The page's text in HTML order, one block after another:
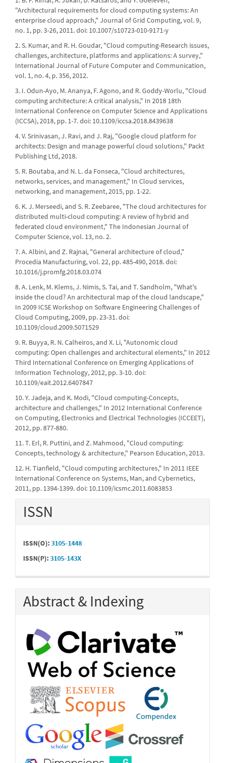
"Architectural requirements for cloud computing systems: An
enterprise cloud approach," Journal of Grid Computing, vol. 9,
no. 1, pp. 3-26, 2011. doi: 10.1007/s10723-010-9171-y
2. S. Kumar, and R. H. Goudar, "Cloud computing-Research issues,
challenges, architecture, platforms and applications: A survey,"
International Journal of Future Computer and Communication,
vol. 1, no. 4, p. 356, 2012.
3. I. Odun-Ayo, M. Ananya, F. Agono, and R. Goddy-Worlu, "Cloud
computing architecture: A critical analysis," In 2018 18th
International Conference on Computer Science and Applications
(ICCSA), 2018, pp. 1-7. doi: 10.1109/iccsa.2018.8439638
4. V. Srinivasan, J. Ravi, and J. Raj, "Google cloud platform for
architects: Design and manage powerful cloud solutions," Packt
Publishing Ltd, 2018.
5. R. Boutaba, and N. L. da Fonseca, "Cloud architectures,
networks, services, and management," In Cloud services,
networking, and management, 2015, pp. 1-22.
6. K. J. Merseedi, and S. R. Zeebaree, "The cloud architectures for
distributed multi-cloud computing: A review of hybrid and
federated cloud environment," The Indonesian Journal of
Computer Science, vol. 13, no. 2.
7. A. Albini, and Z. Rajnai, "General architecture of cloud,"
Procedia Manufacturing, vol. 22, pp. 485-490, 2018. doi:
10.1016/j.promfg.2018.03.074
8. A. Lenk, M. Klems, J. Nimis, S. Tai, and T. Sandholm, "What's
inside the cloud? An architectural map of the cloud landscape,"
In 2009 ICSE Workshop on Software Engineering Challenges of
Cloud Computing, 2009, pp. 23-31. doi:
10.1109/cloud.2009.5071529
9. R. Buyya, R. N. Calheiros, and X. Li, "Autonomic cloud
computing: Open challenges and architectural elements," In 2012
Third International Conference on Emerging Applications of
Information Technology, 2012, pp. 3-10. doi:
10.1109/eait.2012.6407847
10. Y. Jadeja, and K. Modi, "Cloud computing-Concepts,
architecture and challenges," In 2012 International Conference
on Computing, Electronics and Electrical Technologies (ICCEET),
2012, pp. 877-880.
11. T. Erl, R. Puttini, and Z. Mahmood, "Cloud computing:
Concepts, technology & architecture," Pearson Education, 2013.
12. H. Tianfield, "Cloud computing architectures," In 2011 IEEE
International Conference on Systems, Man, and Cybernetics,
2011, pp. 1394-1399. doi: 10.1109/icsmc.2011.6083853
ISSN
ISSN(O):3105-1448
ISSN(P):3105-143X
Abstract & Indexing